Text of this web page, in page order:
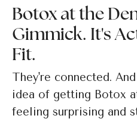
Botox at the
Gimmick. It's
Fit.
They're connected.
idea of getting Botox
feeling surprising and